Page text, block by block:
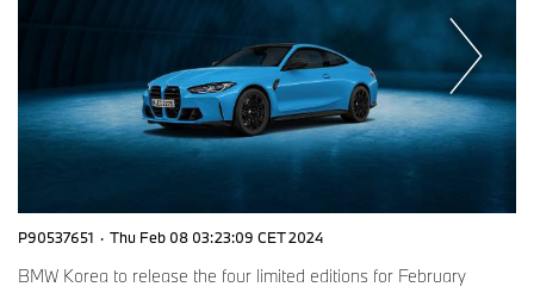
P90537651 · Thu Feb 08 03:23:09 CET 2024
BMW Korea to release the four limited editions for February